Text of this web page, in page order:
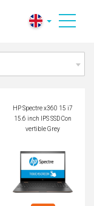
HP Spectre x360 15
i7 15.6 inch IPS SSD
HP Spectre x360 15 i7
15.6 inch IPS SSD Con
vertible Grey